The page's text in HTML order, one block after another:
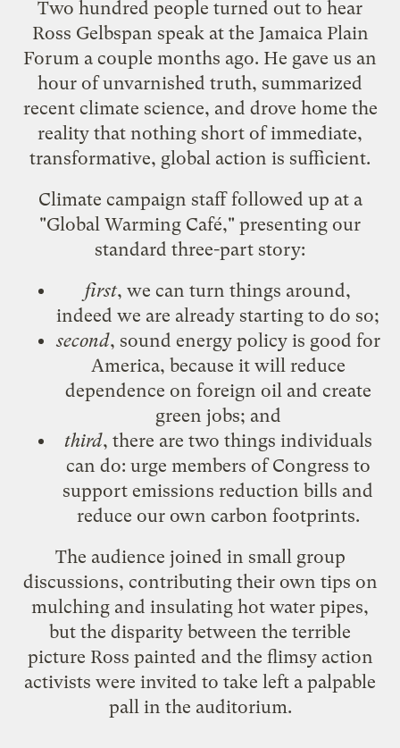
Two hundred people turned out to hear
Ross Gelbspan speak at the Jamaica Plain
Forum a couple months ago. He gave us an
hour of unvarnished truth, summarized
recent climate science, and drove home the
reality that nothing short of immediate,
transformative, global action is sufficient.
Climate campaign staff followed up at a
"Global Warming Café," presenting our
standard three-part story:
first, we can turn things around,
indeed we are already starting to do so;
second, sound energy policy is good for
America, because it will reduce
dependence on foreign oil and create
green jobs; and
third, there are two things individuals
can do: urge members of Congress to
support emissions reduction bills and
reduce our own carbon footprints.
The audience joined in small group
discussions, contributing their own tips on
mulching and insulating hot water pipes,
but the disparity between the terrible
picture Ross painted and the flimsy action
activists were invited to take left a palpable
pall in the auditorium.